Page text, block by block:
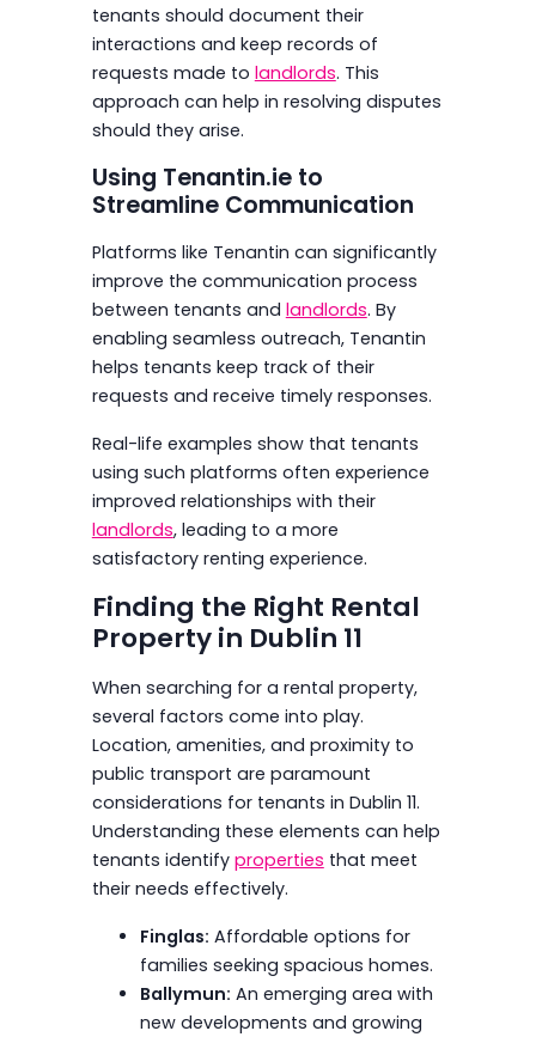
tenants should document their
interactions and keep records of
requests made to landlords. This
approach can help in resolving disputes
should they arise.
Using Tenantin.ie to
Streamline Communication
Platforms like Tenantin can significantly
improve the communication process
between tenants and landlords. By
enabling seamless outreach, Tenantin
helps tenants keep track of their
requests and receive timely responses.
Real-life examples show that tenants
using such platforms often experience
improved relationships with their
landlords, leading to a more
satisfactory renting experience.
Finding the Right Rental
Property in Dublin 11
When searching for a rental property,
several factors come into play.
Location, amenities, and proximity to
public transport are paramount
considerations for tenants in Dublin 11.
Understanding these elements can help
tenants identify properties that meet
their needs effectively.
Finglas: Affordable options for
families seeking spacious homes.
Ballymun: An emerging area with
new developments and growing